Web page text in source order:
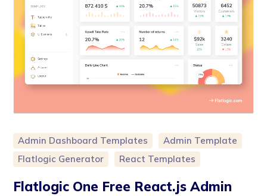
Admin Dashboard Templates
Admin Template
Flatlogic Generator
React Templates
Flatlogic One Free React.js Admin